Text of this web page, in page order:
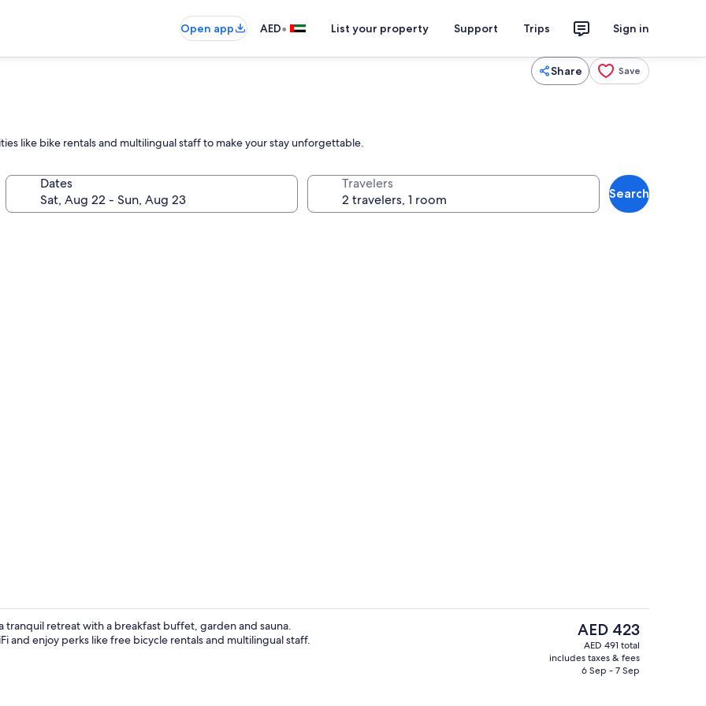
Open app AED• List your property Support Trips Sign in
Share Save
like bike rentals and multilingual staff to make your stay unforgettable.
Dates Travelers
Search
Front of property
retreat with a breakfast buffet, garden and sauna.
and enjoy perks like free bicycle rentals and multilingual staff.
The
current
price
is
AED 423
AED 491 total
includes taxes & fees
6 Sep - 7 Sep